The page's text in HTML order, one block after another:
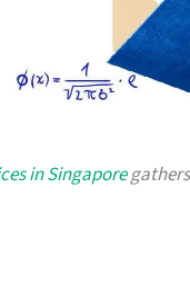
in Singaporegathers